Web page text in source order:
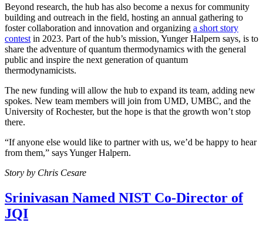
Beyond research, the hub has also become a nexus for community
building and outreach in the field, hosting an annual gathering to
foster collaboration and innovation and organizing a short story
contest in 2023. Part of the hub’s mission, Yunger Halpern says, is to
share the adventure of quantum thermodynamics with the general
public and inspire the next generation of quantum
thermodynamicists.
The new funding will allow the hub to expand its team, adding new
spokes. New team members will join from UMD, UMBC, and the
University of Rochester, but the hope is that the growth won’t stop
there.
“If anyone else would like to partner with us, we’d be happy to hear
from them,” says Yunger Halpern.
Story by Chris Cesare
Srinivasan Named NIST Co-Director of
JQI